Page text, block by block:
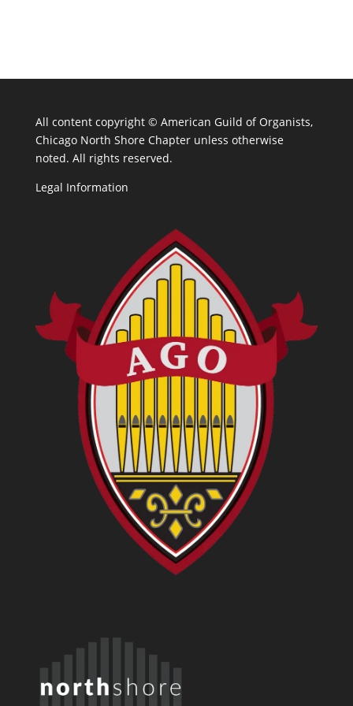
All content copyright © American Guild of Organists,
Chicago North Shore Chapter unless otherwise
noted. All rights reserved.
Legal Information